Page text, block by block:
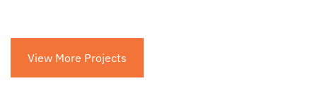
View More Projects